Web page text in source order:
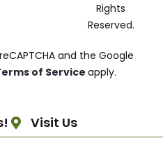
Rights
Reserved.
and the Google
of Service apply.
Visit Us